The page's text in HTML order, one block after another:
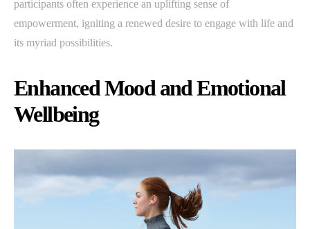
participants often experience an uplifting sense of
empowerment, igniting a renewed desire to engage with life and
its myriad possibilities.
Enhanced Mood and Emotional
Wellbeing